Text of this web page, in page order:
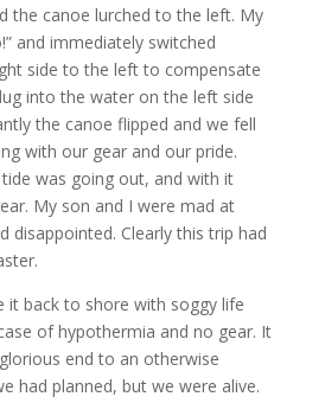
the canoe lurched to the left. My
and immediately switched
side to the left to compensate
into the water on the left side
the canoe flipped and we fell
with our gear and our pride.
was going out, and with it
My son and I were mad at
disappointed. Clearly this trip had
it back to shore with soggy life
of hypothermia and no gear. It
end to an otherwise
had planned, but we were alive.